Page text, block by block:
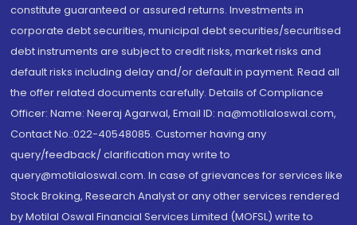
constitute guaranteed or assured returns. Investments in
corporate debt securities, municipal debt securities/securitised
debt instruments are subject to credit risks, market risks and
default risks including delay and/or default in payment. Read all
the offer related documents carefully. Details of Compliance
Officer: Name: Neeraj Agarwal, Email ID: na@motilaloswal.com,
Contact No.:022-40548085. Customer having any
query/feedback/ clarification may write to
query@motilaloswal.com. In case of grievances for services like
Stock Broking, Research Analyst or any other services rendered
by Motilal Oswal Financial Services Limited (MOFSL) write to